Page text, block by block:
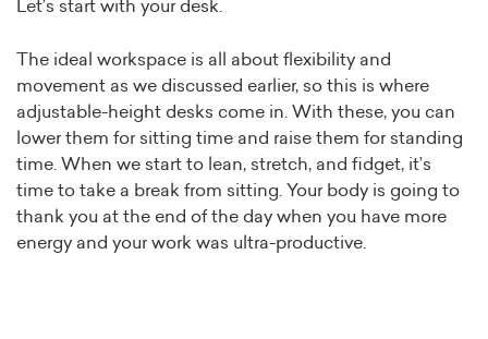
Let’s start with your desk.
The ideal workspace is all about flexibility and
movement as we discussed earlier, so this is where
adjustable-height desks come in. With these, you can
lower them for sitting time and raise them for standing
time. When we start to lean, stretch, and fidget, it’s
time to take a break from sitting. Your body is going to
thank you at the end of the day when you have more
energy and your work was ultra-productive.